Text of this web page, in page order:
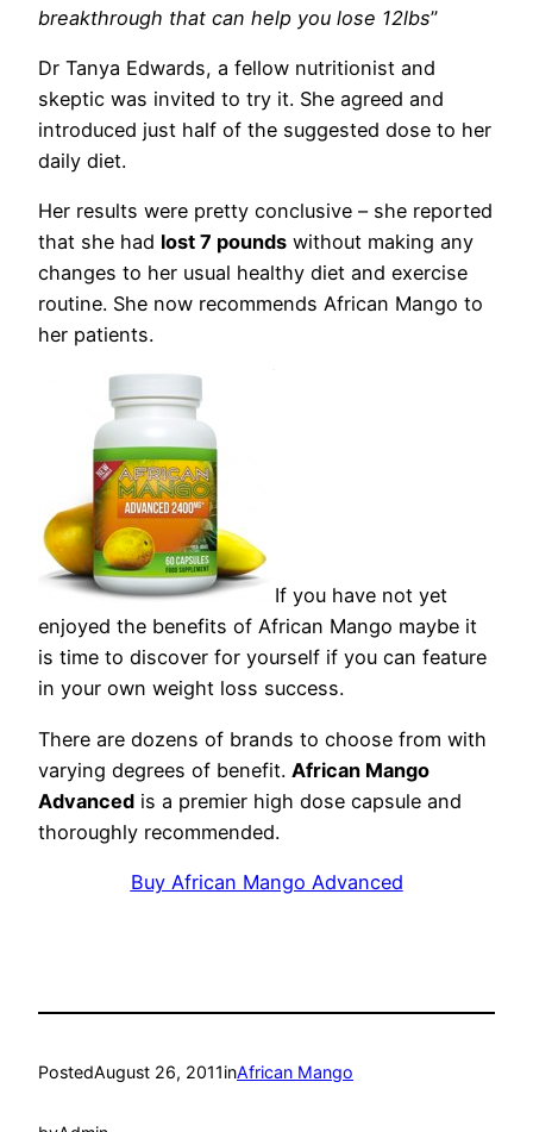
breakthrough that can help you lose 12lbs”
Dr Tanya Edwards, a fellow nutritionist and
skeptic was invited to try it. She agreed and
introduced just half of the suggested dose to her
daily diet.
Her results were pretty conclusive – she reported
that she had lost 7 pounds without making any
changes to her usual healthy diet and exercise
routine. She now recommends African Mango to
her patients.
If you have not yet
enjoyed the benefits of African Mango maybe it
is time to discover for yourself if you can feature
in your own weight loss success.
There are dozens of brands to choose from with
varying degrees of benefit. African Mango
Advanced is a premier high dose capsule and
thoroughly recommended.
Buy African Mango Advanced
PostedAugust 26, 2011inAfrican Mango